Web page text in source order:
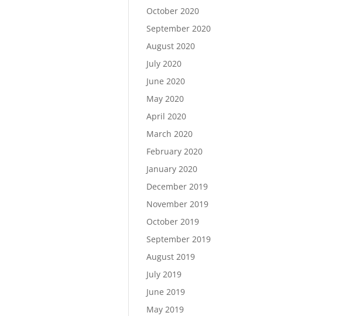
October 2020
September 2020
August 2020
July 2020
June 2020
May 2020
April 2020
March 2020
February 2020
January 2020
December 2019
November 2019
October 2019
September 2019
August 2019
July 2019
June 2019
May 2019